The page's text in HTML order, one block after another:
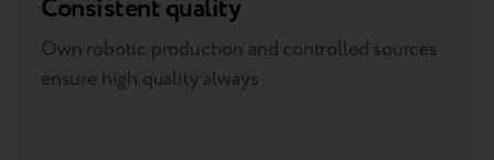
Consistent quality
Own robotic production and controlled sources
ensure high quality always